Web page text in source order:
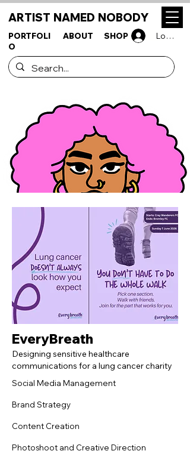
ARTIST NAMED NOBODY
PORTFOLI
O
ABOUT SHOP Log In
EveryBreath
Designing sensitive healthcare
communications for a lung cancer charity
Social Media Management
Brand Strategy
Content Creation
Photoshoot and Creative Direction